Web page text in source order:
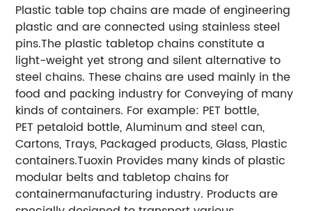
Plastic table top chains are made of engineering
plastic and are connected using stainless steel
pins.The plastic tabletop chains constitute a
light-weight yet strong and silent alternative to
steel chains. These chains are used mainly in the
food and packing industry for Conveying of many
kinds of containers. For example: PET bottle,
PET petaloid bottle, Aluminum and steel can,
Cartons, Trays, Packaged products, Glass, Plastic
containers.Tuoxin Provides many kinds of plastic
modular belts and tabletop chains for
containermanufacturing industry. Products are